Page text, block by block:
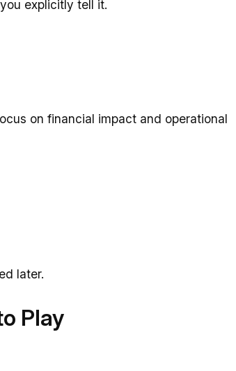
explicitly tell it.
on financial impact and operational
later.
Play